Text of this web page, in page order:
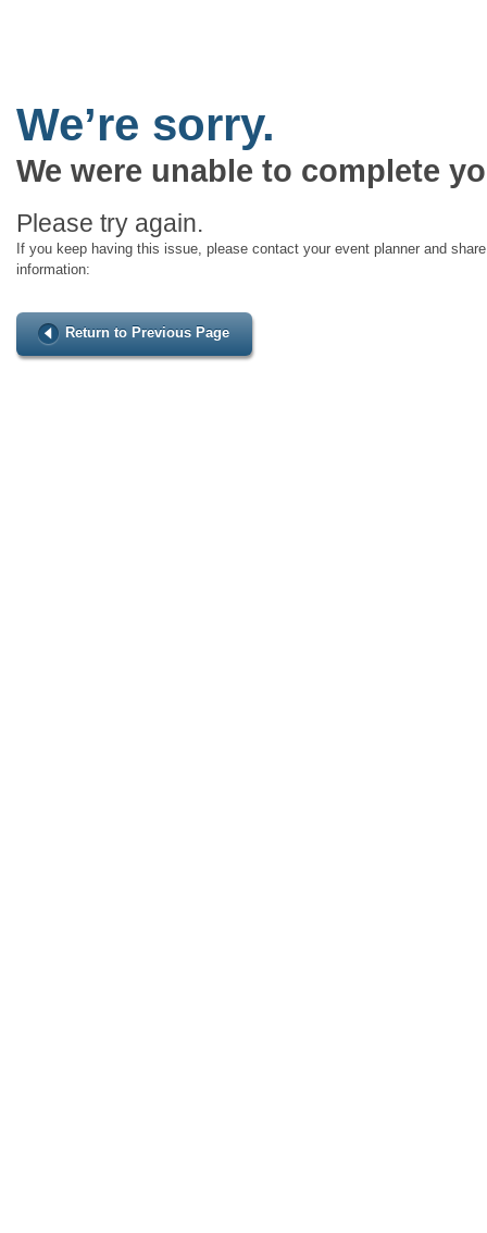
We’re sorry.
We were unable to complete
Please try again.
If you keep having this issue, please contact your event planner and
information:
Return to Previous Page